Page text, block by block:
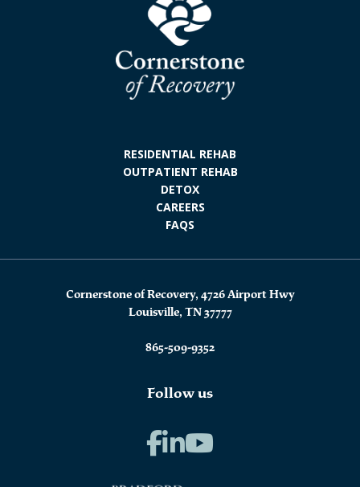
RESIDENTIAL REHAB
OUTPATIENT REHAB
DETOX
CAREERS
FAQS
Cornerstone of Recovery, 4726 Airport Hwy
Louisville, TN 37777
865-509-9352
Follow us